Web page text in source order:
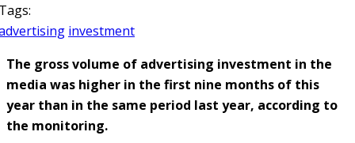
investment
The gross volume of advertising investment in the
media was higher in the first nine months of this
year than in the same period last year, according to
the monitoring.